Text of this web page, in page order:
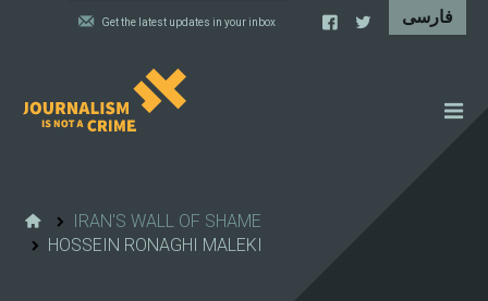
IRAN'S WALL OF SHAME
IRAN'S WALL OF SHAME
HOSSEIN RONAGHI MALEKI